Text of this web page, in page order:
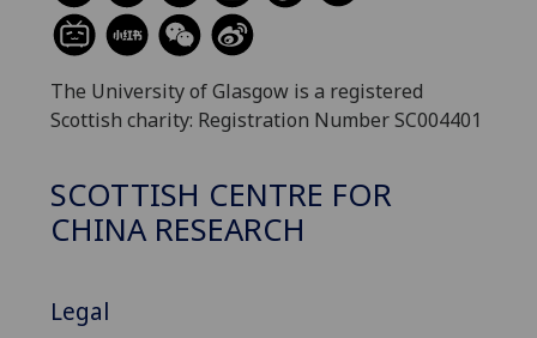
The University of Glasgow is a registered
Scottish charity: Registration Number SC004401
SCOTTISH CENTRE FOR
CHINA RESEARCH
Legal